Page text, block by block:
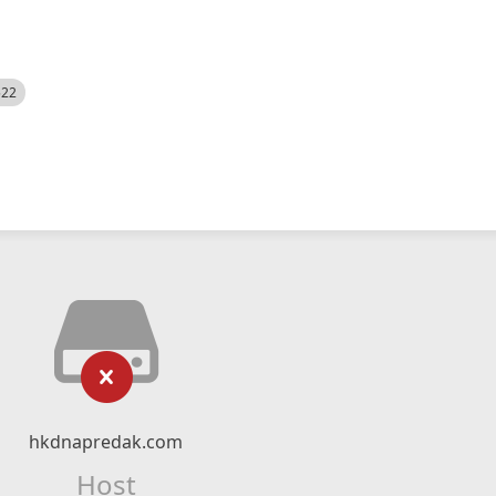
hkdnapredak.com
Host